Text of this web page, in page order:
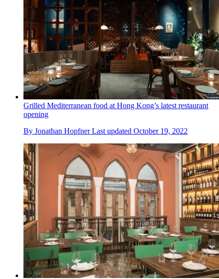
Grilled Mediterranean food at Hong Kong’s latest restaurant
opening
By Jonathan Hopfner Last updated October 19, 2022